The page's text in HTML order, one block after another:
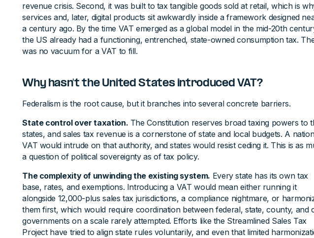
revenue crisis. Second, it was built to tax tangible goods sold at retail, which is
services and, later, digital products sit awkwardly inside a framework designed
a century ago. By the time VAT emerged as a global model in the mid-20th
the US already had a functioning, entrenched, state-owned consumption tax.
was no vacuum for a VAT to fill.
Why hasn't the United States introduced VAT?
Federalism is the root cause, but it branches into several concrete barriers.
State control over taxation. The Constitution reserves broad taxing powers to
states, and sales tax revenue is a cornerstone of state and local budgets. A
VAT would intrude on that authority, and states would resist ceding it. This is as
a question of political sovereignty as of tax policy.
The complexity of unwinding the existing system. Every state has its own tax
base, rates, and exemptions. Introducing a VAT would mean either running it
alongside 12,000-plus sales tax jurisdictions, a compliance nightmare, or
them first, which would require coordination between federal, state, county, and
governments on a scale rarely attempted. Efforts like the Streamlined Sales Tax
Project have tried to align state rules voluntarily, and even that limited